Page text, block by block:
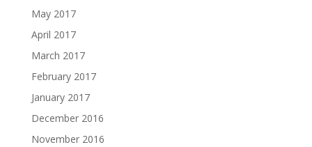
May 2017
April 2017
March 2017
February 2017
January 2017
December 2016
November 2016